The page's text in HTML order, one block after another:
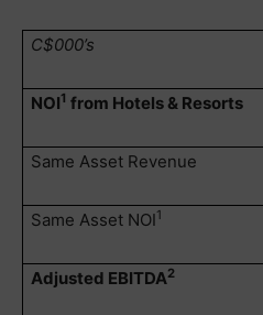
C$000’s
NOI1 from Hotels & Resorts
Same Asset Revenue
Same Asset NOI1
Adjusted EBITDA2